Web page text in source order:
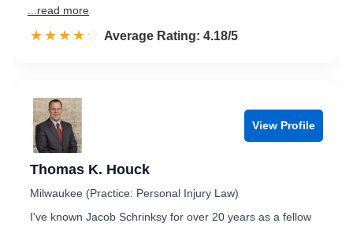
...read more
☆☆☆☆☆
★★★★★ Rated 4.2 out of 5
Average Rating: 4.18/5
View Profile
Thomas K. Houck
Milwaukee (Practice: Personal Injury Law)
I've known Jacob Schrinksy for over 20 years as a fellow